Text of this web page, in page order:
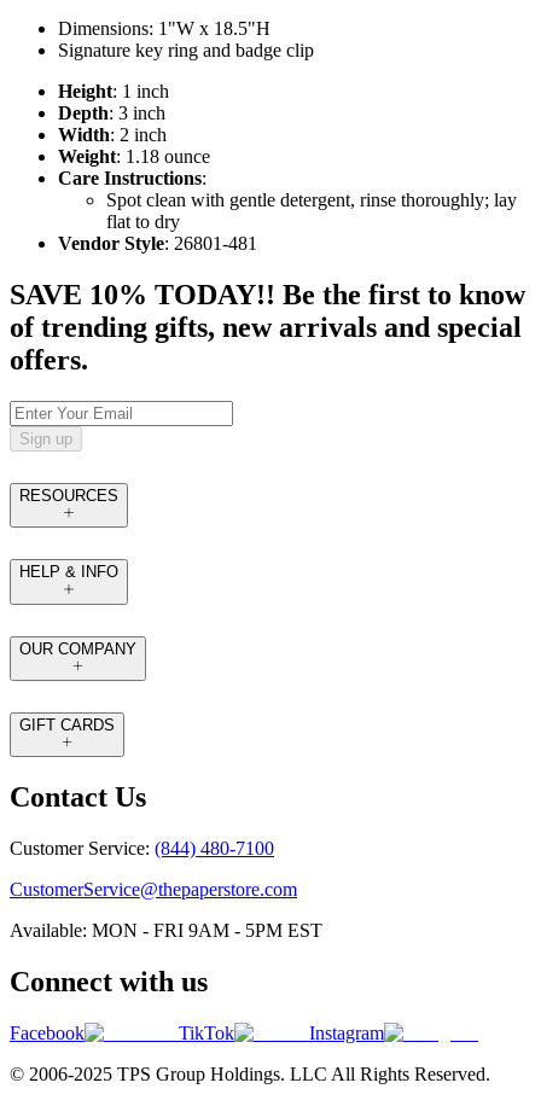
Dimensions: 1"W x 18.5"H
Signature key ring and badge clip
Height: 1 inch
Depth: 3 inch
Width: 2 inch
Weight: 1.18 ounce
Care Instructions:
Spot clean with gentle detergent, rinse thoroughly; lay
flat to dry
Vendor Style: 26801-481
SAVE 10% TODAY!! Be the first to know
of trending gifts, new arrivals and special
offers.
Sign up
RESOURCES
HELP & INFO
OUR COMPANY
GIFT CARDS
Contact Us
Customer Service: (844) 480-7100
CustomerService@thepaperstore.com
Available: MON - FRI 9AM - 5PM EST
Connect with us
Facebook TikTok
Instagram
© 2006-2025 TPS Group Holdings. LLC All Rights Reserved.